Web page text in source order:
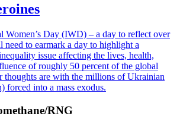
Women’s Day (IWD) – a day to reflect over
to earmark a day to highlight a
issue affecting the lives, health,
of roughly 50 percent of the global
thoughts are with the millions of Ukrainian
forced into a mass exodus.
RNG